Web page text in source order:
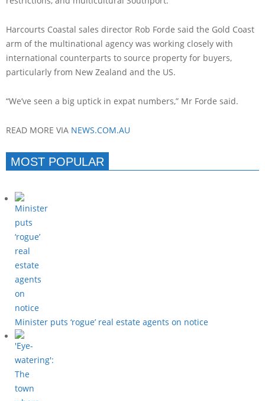
Harcourts Coastal sales director Rob Forde said the Gold Coast
arm of the multinational agency was working closely with
international counterparts to source property for buyers,
particularly from New Zealand and the US.
“We’ve seen a big uptick in expat numbers,” Mr Forde said.
READ MORE VIA NEWS.COM.AU
MOST POPULAR
Minister puts ‘rogue’ real estate agents on notice